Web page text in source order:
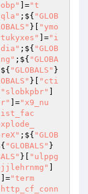
]="t
;${ "GLOB
}[
"ymo
]="i
;${ "GLOB
;${ "GLOBA
"GLOBALS" }
}[
"cti
"slobkpbr"
]="x9_nu
;${ "GLOB
"GLOBALS" }
}[
"ulppg
]="term